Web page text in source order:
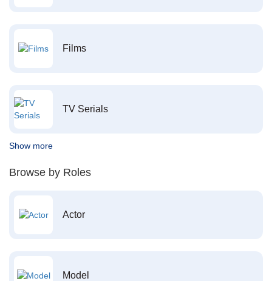
Films
TV Serials
Show more
Browse by Roles
Actor
Model